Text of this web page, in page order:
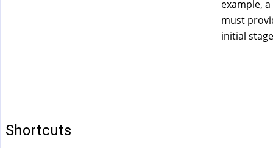
example,
must
initial
Shortcuts